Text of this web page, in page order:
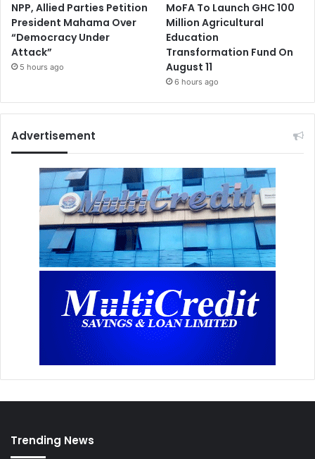
NPP, Allied Parties Petition
President Mahama Over
“Democracy Under
Attack”
5 hours ago
MoFA To Launch GHC 100
Million Agricultural
Education
Transformation Fund On
August 11
6 hours ago
Advertisement
Trending News